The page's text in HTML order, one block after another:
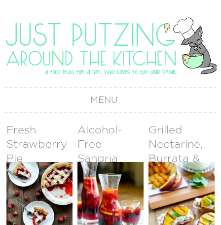
MENU
Fresh
Strawberry
Pie
Alcohol-
Free
Sangria
Grilled
Nectarine,
Burrata &
Prosciutto
Crostini